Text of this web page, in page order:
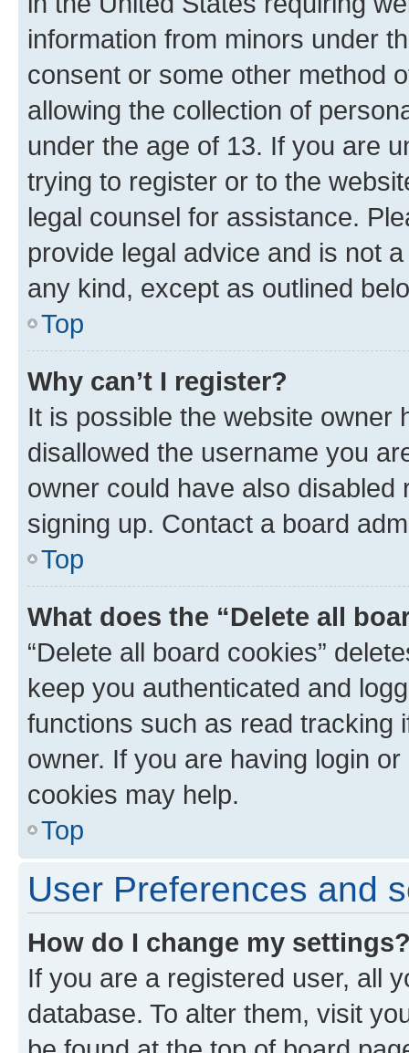
information from minors under
consent or some other method
allowing the collection of
under the age of 13. If you are
trying to register or to the
legal counsel for assistance.
provide legal advice and is not
any kind, except as outlined
Top
Why can’t I register?
It is possible the website owner
disallowed the username you
owner could have also
signing up. Contact a board
Top
What does the “Delete all
“Delete all board cookies”
keep you authenticated and
functions such as read tracking
owner. If you are having login
cookies may help.
Top
User Preferences and
How do I change my
If you are a registered user, all
database. To alter them, visit